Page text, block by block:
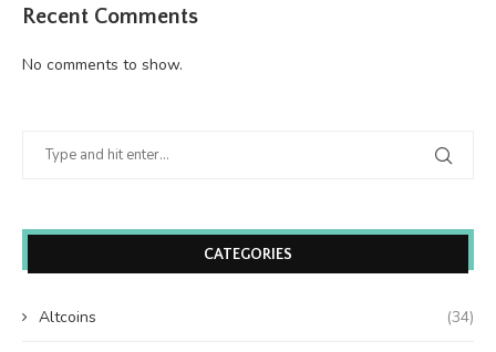
Recent Comments
No comments to show.
CATEGORIES
Altcoins (34)